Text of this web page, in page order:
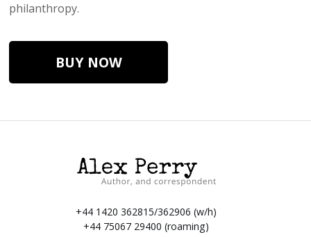
philanthropy.
BUY NOW
+44 1420 362815/362906 (w/h)
+44 75067 29400 (roaming)